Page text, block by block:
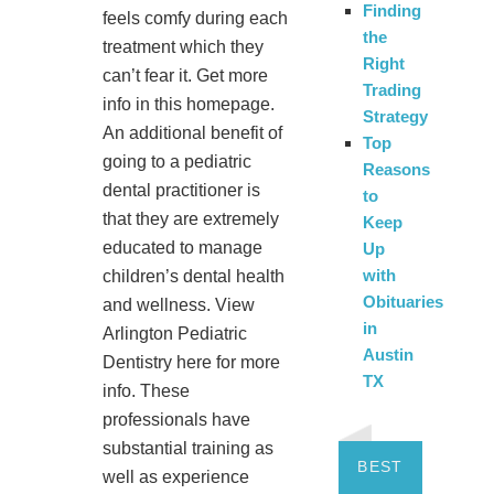
feels comfy during each
treatment which they
can’t fear it. Get more
info in this homepage.
An additional benefit of
going to a pediatric
dental practitioner is
that they are extremely
educated to manage
children’s dental health
and wellness. View
Arlington Pediatric
Dentistry here for more
info. These
professionals have
substantial training as
well as experience
Finding
the
Right
Trading
Strategy
Top
Reasons
to
Keep
Up
with
Obituaries
in
Austin
TX
BEST